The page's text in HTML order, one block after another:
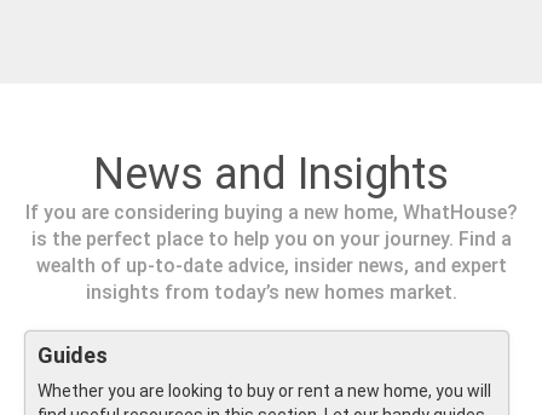
News and Insights
If you are considering buying a new home, WhatHouse?
is the perfect place to help you on your journey. Find a
wealth of up-to-date advice, insider news, and expert
insights from today’s new homes market.
Guides
Whether you are looking to buy or rent a new home, you will